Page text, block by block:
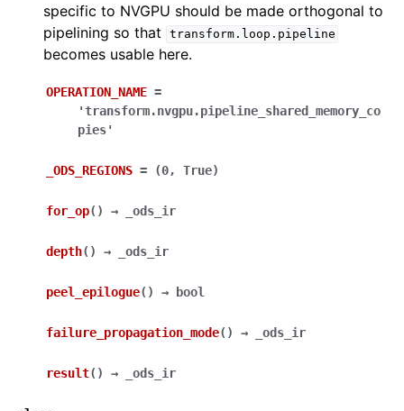
specific to NVGPU should be made orthogonal to
pipelining so that
transform.loop.pipeline
becomes usable here.
OPERATION_NAME =
'transform.nvgpu.pipeline_shared_memory_co
pies'
_ODS_REGIONS = (0, True)
for_op( ) → _ods_ir
depth( ) → _ods_ir
peel_epilogue( ) → bool
failure_propagation_mode( ) → _ods_ir
result( ) → _ods_ir